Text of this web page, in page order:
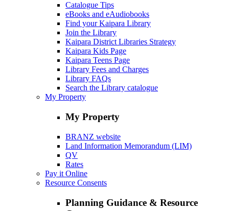
Catalogue Tips
eBooks and eAudiobooks
Find your Kaipara Library
Join the Library
Kaipara District Libraries Strategy
Kaipara Kids Page
Kaipara Teens Page
Library Fees and Charges
Library FAQs
Search the Library catalogue
My Property
My Property
BRANZ website
Land Information Memorandum (LIM)
QV
Rates
Pay it Online
Resource Consents
Planning Guidance & Resource